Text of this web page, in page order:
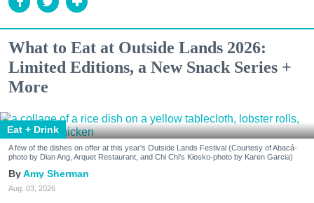
What to Eat at Outside Lands 2026:
Limited Editions, a New Snack Series +
More
Eat + Drink
A few of the dishes on offer at this year's Outside Lands Festival (Courtesy of Abacá-
photo by Dian Ang, Arquet Restaurant, and Chi Chi's Kiosko-photo by Karen Garcia)
Amy Sherman
Aug. 03, 2026